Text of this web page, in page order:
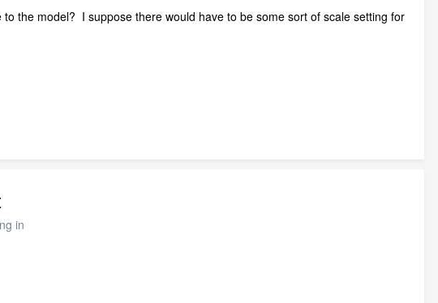
the model? I suppose there would have to be some sort of scale setting for
in